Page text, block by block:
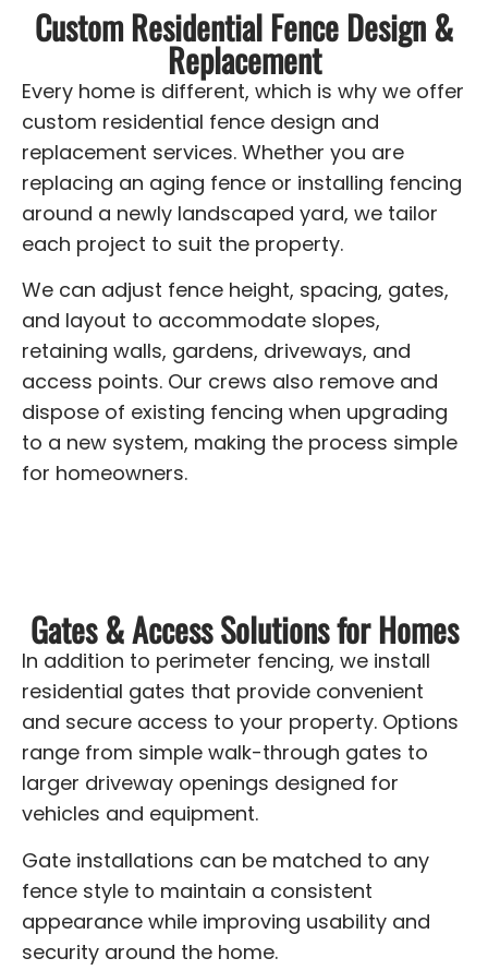
Custom Residential Fence Design &
Replacement
Every home is different, which is why we offer
custom residential fence design and
replacement services. Whether you are
replacing an aging fence or installing fencing
around a newly landscaped yard, we tailor
each project to suit the property.
We can adjust fence height, spacing, gates,
and layout to accommodate slopes,
retaining walls, gardens, driveways, and
access points. Our crews also remove and
dispose of existing fencing when upgrading
to a new system, making the process simple
for homeowners.
Gates & Access Solutions for Homes
In addition to perimeter fencing, we install
residential gates that provide convenient
and secure access to your property. Options
range from simple walk-through gates to
larger driveway openings designed for
vehicles and equipment.
Gate installations can be matched to any
fence style to maintain a consistent
appearance while improving usability and
security around the home.